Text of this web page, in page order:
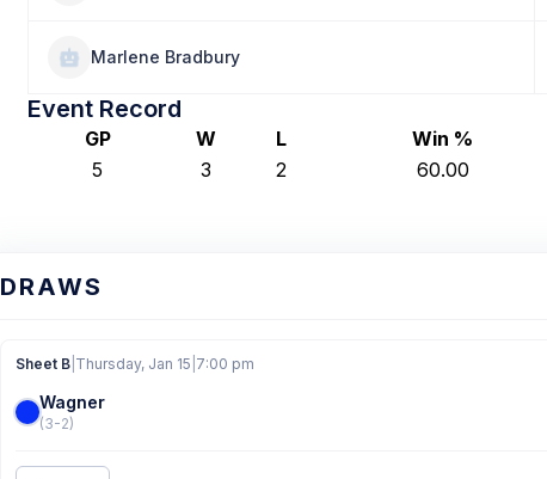
Marlene Bradbury
Event Record
GP W L Win %
5
3 2 60.00
DRAWS
Sheet B Thursday, Jan 15 7:00 pm
Wagner
(3-2)